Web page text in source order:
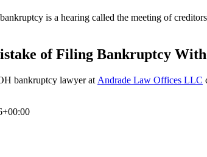
is a hearing called the meeting of
of Filing Bankruptcy
bankruptcy lawyer at Andrade Law Offices LLC